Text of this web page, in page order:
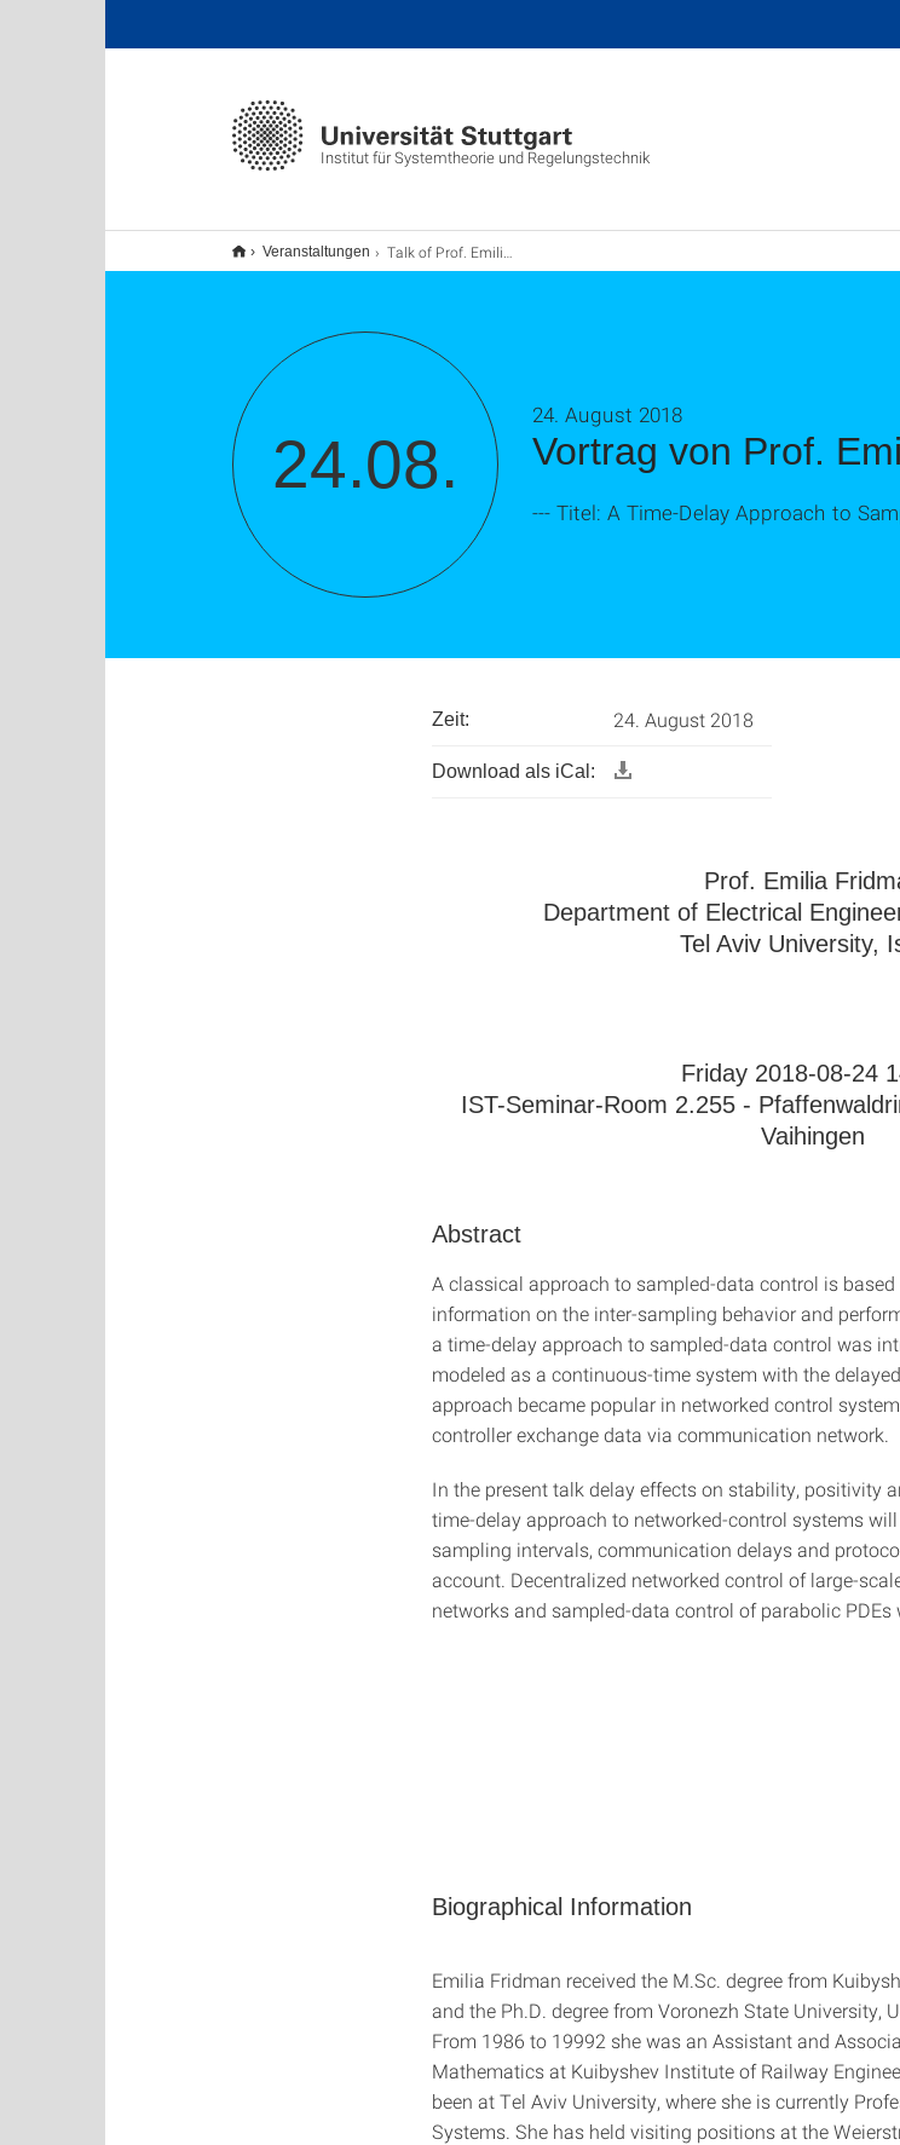
Institut für Systemtheorie und Regelungstechnik
Veranstaltungen Talk of Prof. Emilia Fridman
24.08. Vortrag von Prof.
24. August 2018
--- Titel: A Time-Delay Approach to
Zeit: 24. August 2018
Download als iCal:
Prof. Emilia
Department of Electrical
Tel Aviv University,
Friday 2018-08-24
IST-Seminar-Room 2.255 -
Vaihingen
Abstract
A classical approach to sampled-data control is
information on the inter-sampling behavior and
a time-delay approach to sampled-data control was
modeled as a continuous-time system with the
approach became popular in networked control
controller exchange data via communication network.
In the present talk delay effects on stability, positivity
time-delay approach to networked-control systems
sampling intervals, communication delays and
account. Decentralized networked control of large-
networks and sampled-data control of parabolic PDEs
Biographical Information
Emilia Fridman received the M.Sc. degree from
and the Ph.D. degree from Voronezh State University,
From 1986 to 19992 she was an Assistant and
Mathematics at Kuibyshev Institute of Railway
been at Tel Aviv University, where she is currently
Systems. She has held visiting positions at the